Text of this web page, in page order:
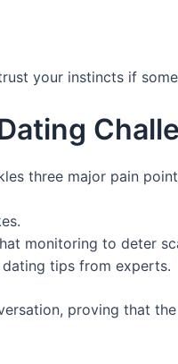
your instincts if
three major pain
monitoring to deter
tips from experts.
proving that the